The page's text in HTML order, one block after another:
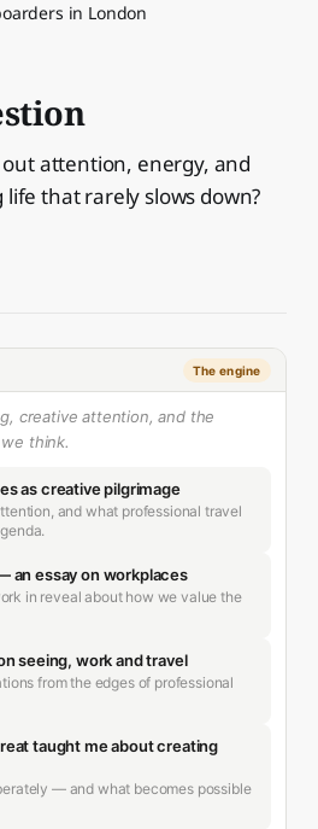
in London
attention, energy, and
that rarely slows down?
The engine
creative attention, and the
think.
as creative pilgrimage
and what professional travel
an essay on workplaces
in reveal about how we value the
seeing, work and travel
from the edges of professional
taught me about creating
— and what becomes possible